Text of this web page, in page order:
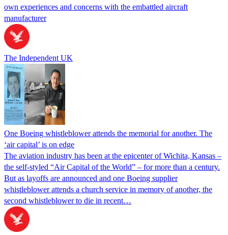
own experiences and concerns with the embattled aircraft
manufacturer
The Independent UK
One Boeing whistleblower attends the memorial for another. The
‘air capital’ is on edge
The aviation industry has been at the epicenter of Wichita, Kansas –
the self-styled “Air Capital of the World” – for more than a century.
But as layoffs are announced and one Boeing supplier
whistleblower attends a church service in memory of another, the
second whistleblower to die in recent…